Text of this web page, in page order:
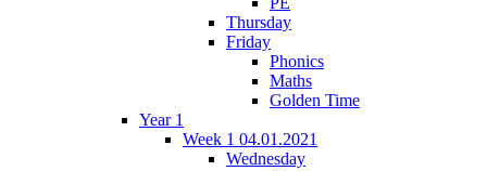
Thursday
Friday
Phonics
Maths
Golden Time
Year 1
Week 1 04.01.2021
Wednesday